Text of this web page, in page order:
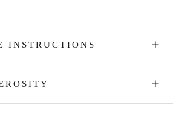
INSTRUCTIONS